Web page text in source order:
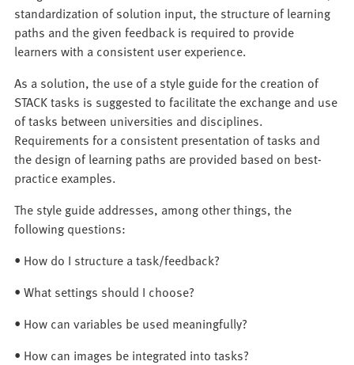
standardization of solution input, the structure of learning
paths and the given feedback is required to provide
learners with a consistent user experience.
As a solution, the use of a style guide for the creation of
STACK tasks is suggested to facilitate the exchange and use
of tasks between universities and disciplines.
Requirements for a consistent presentation of tasks and
the design of learning paths are provided based on best-
practice examples.
The style guide addresses, among other things, the
following questions:
• How do I structure a task/feedback?
• What settings should I choose?
• How can variables be used meaningfully?
• How can images be integrated into tasks?